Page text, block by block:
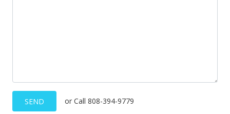
SEND or Call 808-394-9779